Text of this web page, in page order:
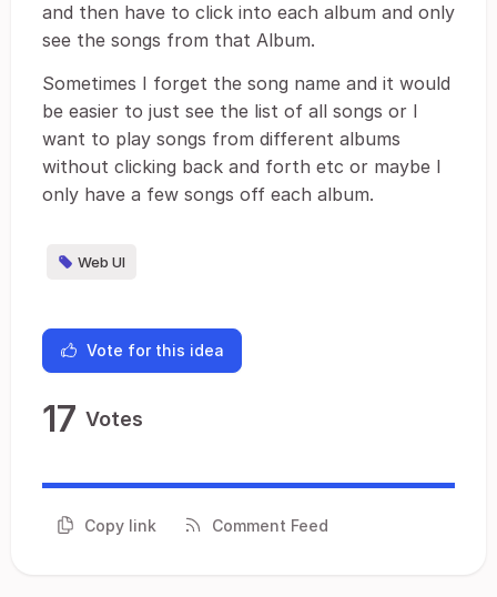
and then have to click into each album and only
see the songs from that Album.
Sometimes I forget the song name and it would
be easier to just see the list of all songs or I
want to play songs from different albums
without clicking back and forth etc or maybe I
only have a few songs off each album.
Web UI
Vote for this idea
17 Votes
Copy link Comment Feed